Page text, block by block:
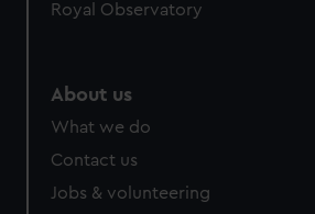
Royal Observatory
About us
What we do
Contact us
Jobs & volunteering